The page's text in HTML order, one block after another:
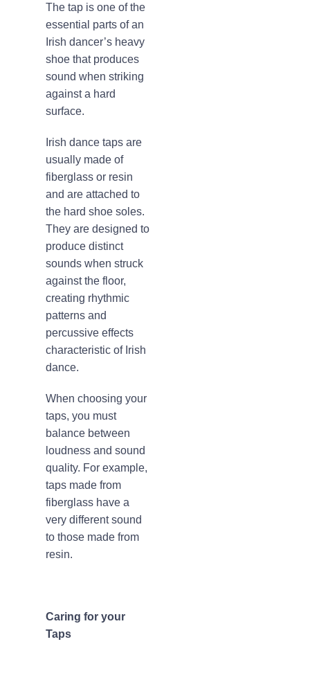
The tap is one of the
essential parts of an
Irish dancer’s heavy
shoe that produces
sound when striking
against a hard
surface.
Irish dance taps are
usually made of
fiberglass or resin
and are attached to
the hard shoe soles.
They are designed to
produce distinct
sounds when struck
against the floor,
creating rhythmic
patterns and
percussive effects
characteristic of Irish
dance.
When choosing your
taps, you must
balance between
loudness and sound
quality. For example,
taps made from
fiberglass have a
very different sound
to those made from
resin.
Caring for your
Taps